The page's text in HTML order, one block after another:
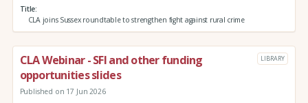
Title
CLA joins Sussex roundtable to strengthen fight against rural crime
CLA Webinar - SFI and other funding
opportunities slides
LIBRARY
Published on 17 Jun 2026